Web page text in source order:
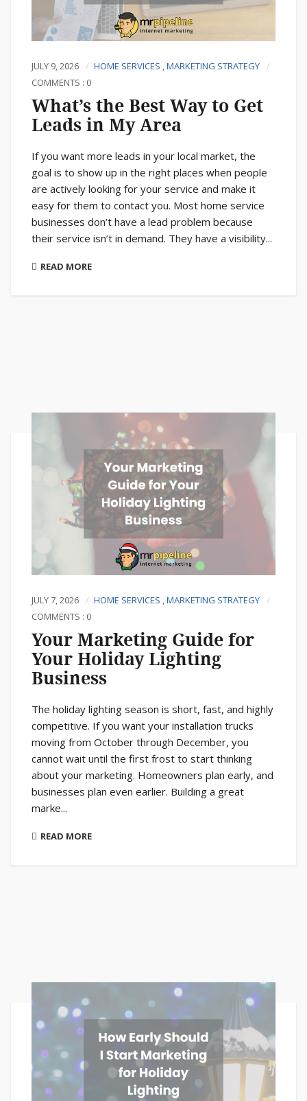
JULY 9, 2026 HOME SERVICES ,MARKETING STRATEGY
COMMENTS : 0
What’s the Best Way to Get
Leads in My Area
If you want more leads in your local market, the
goal is to show up in the right places when people
are actively looking for your service and make it
easy for them to contact you. Most home service
businesses don’t have a lead problem because
their service isn’t in demand. They have a visibility...
READ MORE
JULY 7, 2026 HOME SERVICES ,MARKETING STRATEGY
COMMENTS : 0
Your Marketing Guide for
Your Holiday Lighting
Business
The holiday lighting season is short, fast, and highly
competitive. If you want your installation trucks
moving from October through December, you
cannot wait until the first frost to start thinking
about your marketing. Homeowners plan early, and
businesses plan even earlier. Building a great
marke...
READ MORE